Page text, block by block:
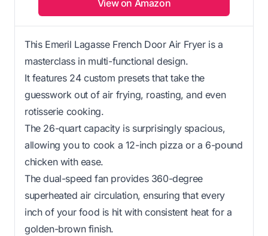
View on Amazon
This Emeril Lagasse French Door Air Fryer is a
masterclass in multi-functional design.
It features 24 custom presets that take the
guesswork out of air frying, roasting, and even
rotisserie cooking.
The 26-quart capacity is surprisingly spacious,
allowing you to cook a 12-inch pizza or a 6-pound
chicken with ease.
The dual-speed fan provides 360-degree
superheated air circulation, ensuring that every
inch of your food is hit with consistent heat for a
golden-brown finish.